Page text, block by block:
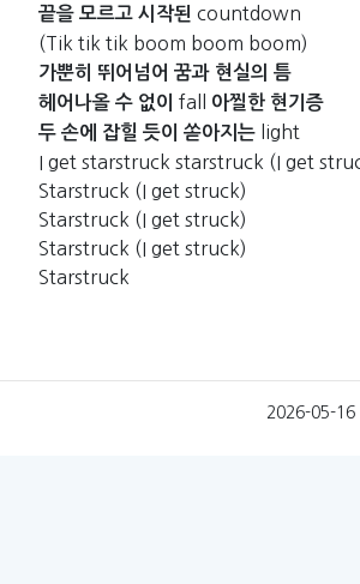
끝을 모르고 시작된 countdown
(Tik tik tik boom boom boom)
가뿐히 뛰어넘어 꿈과 현실의 틈
헤어나올 수 없이 fall 아찔한 현기증
두 손에 잡힐 듯이 쏟아지는 light
I get starstruck starstruck (I get
Starstruck (I get struck)
Starstruck (I get struck)
Starstruck (I get struck)
Starstruck
2026-05-16